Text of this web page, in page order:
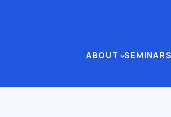
ABOUT SEMINARS